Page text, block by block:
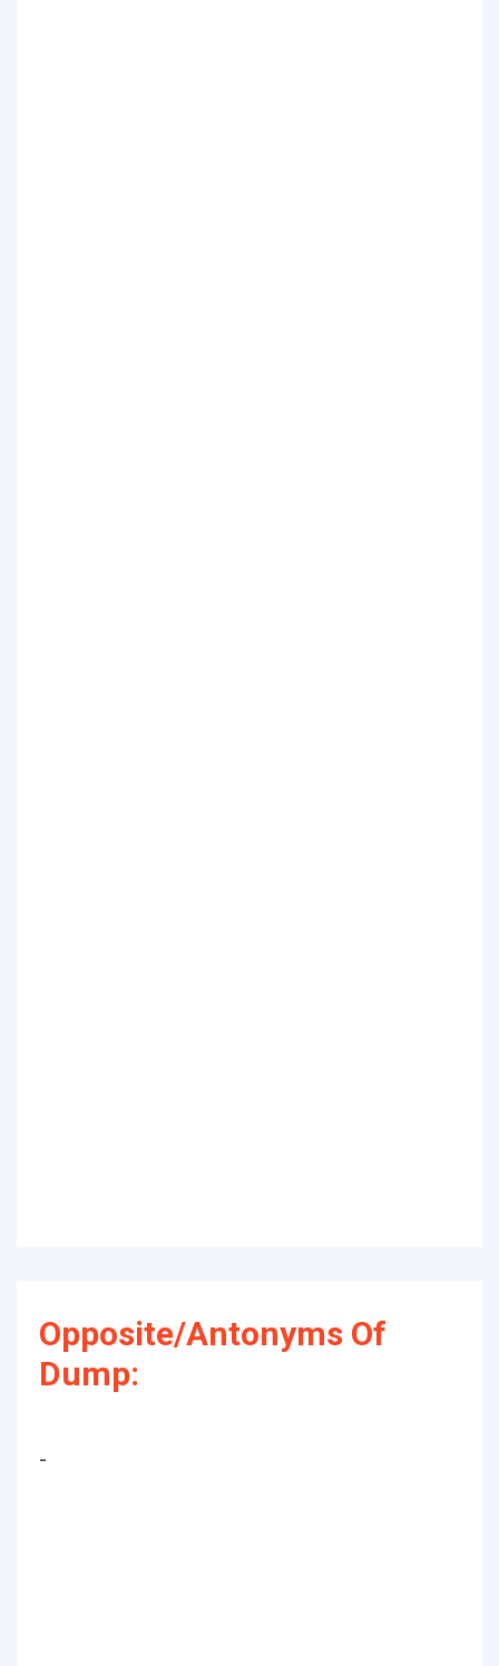
Opposite/Antonyms Of
Dump:
-